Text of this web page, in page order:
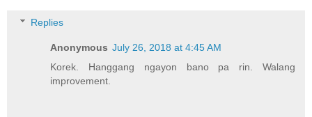
Replies
Anonymous July 26, 2018 at 4:45 AM
Korek. Hanggang ngayon bano pa rin. Walang
improvement.